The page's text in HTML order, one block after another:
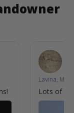
Lavina,
Lots of